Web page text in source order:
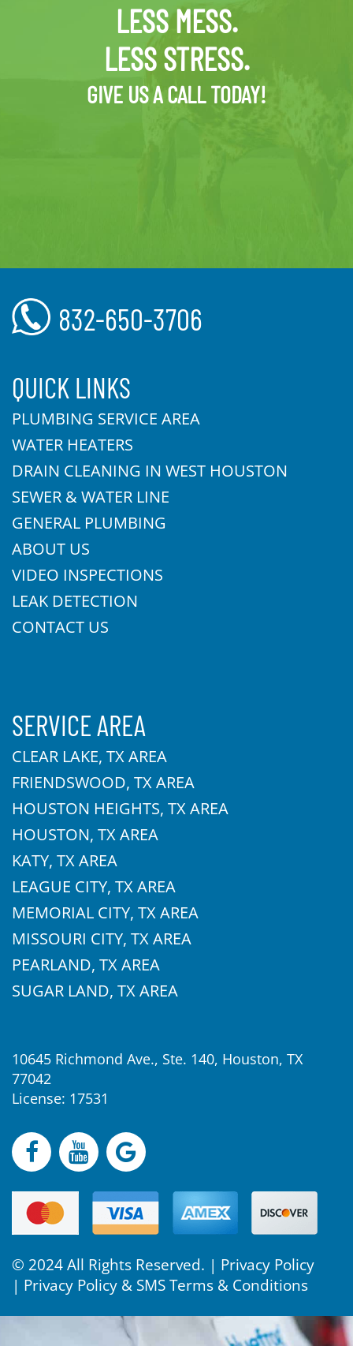
LESS MESS.
LESS STRESS.
GIVE US A CALL TODAY!
832-650-3706
QUICK LINKS
PLUMBING SERVICE AREA
WATER HEATERS
DRAIN CLEANING IN WEST HOUSTON
SEWER & WATER LINE
GENERAL PLUMBING
ABOUT US
VIDEO INSPECTIONS
LEAK DETECTION
CONTACT US
SERVICE AREA
CLEAR LAKE, TX AREA
FRIENDSWOOD, TX AREA
HOUSTON HEIGHTS, TX AREA
HOUSTON, TX AREA
KATY, TX AREA
LEAGUE CITY, TX AREA
MEMORIAL CITY, TX AREA
MISSOURI CITY, TX AREA
PEARLAND, TX AREA
SUGAR LAND, TX AREA
10645 Richmond Ave., Ste. 140, Houston, TX
77042
License: 17531
© 2024 All Rights Reserved. | Privacy Policy
| Privacy Policy & SMS Terms & Conditions